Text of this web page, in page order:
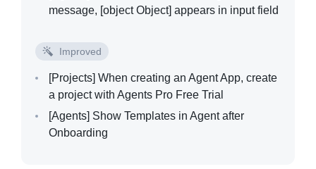
message, [object Object] appears in input field
Improved
[Projects] When creating an Agent App, create
a project with Agents Pro Free Trial
[Agents] Show Templates in Agent after
Onboarding